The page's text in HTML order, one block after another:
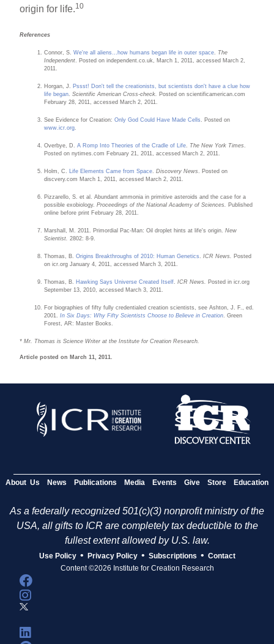
origin for life.10
References
Connor, S.We're all aliens…how humans began life in outer space
The
Independent . Posted on independent.co.uk, March 1, 2011, accessed March 2,
2011.
Horgan, J. Pssst! Don't tell the creationists, but scientists don't have a clue how
life began .Scientific American Cross-check.
Posted on scientificamerican.com
February 28, 2011, accessed March 2, 2011.
See Evidence for Creation:Only God Could Have Made Cells
. Posted on
www.icr.org
Overbye, D.A Romp Into Theories of the Cradle of Life The New York Times
Posted on nytimes.com February 21, 2011, accessed March 2, 2011.
Holm, C. Life Elements Came from Space .Discovery News
. Posted on
discvery.com March 1, 2011, accessed March 2, 2011.
Pizzarello, S. et al. Abundant ammonia in primitive asteroids and the case for a
possible exobiology.Proceedings of the National Academy of Sciences.
Published
online before print February 28, 2011.
Marshall, M. 2011. Primordial Pac-Man: Oil droplet hints at life's origin. New
Scientist. 2802: 8-9.
Thomas, B.Origins Breakthroughs of 2010: Human Genetics ICR News.
Posted
on icr.org January 4, 2011, accessed March 3, 2011.
Thomas, B. Hawking Says Universe Created Itself ICR News.
Posted in icr.org
September 13, 2010, accessed March 3, 2011.
For biographies of fifty fully credentialed creation scientists, see Ashton, J. F., ed.
2001.In Six Days: Why Fifty Scientists Choose to Believe in Creation . Green
Forest, AR: Master Books.
* Mr. Thomas is Science Writer at the Institute for Creation Research.
Article posted on March 11, 2011.
About Us News Publications Media Events Give Store Education
As a federally recognized 501(c)(3) nonprofit ministry of the
USA, all gifts to ICR are completely tax deductible to the
fullest extent allowed by U.S. law.
Use Policy • Privacy Policy • Subscriptions • Contact
Content ©2026 Institute for Creation Research